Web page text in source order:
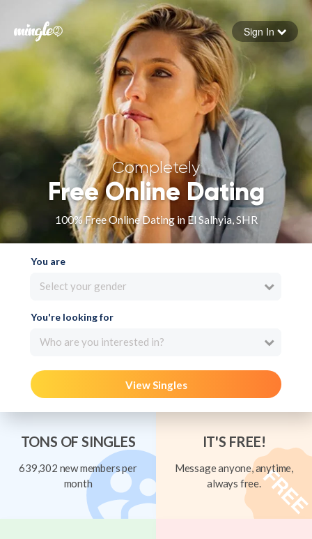
Forgot your password
Sign in
Sign In
Completely
Free Online Dating
100% Free Online Dating in El Salhyia, SHR
You are
Select your gender
You're looking for
Who are you interested in?
View Singles
TONS OF SINGLES
639,302 new members per
month
IT'S FREE!
Message anyone, anytime,
always free.